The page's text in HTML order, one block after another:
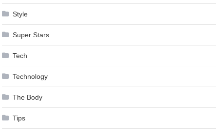
Style
Super Stars
Tech
Technology
The Body
Tips